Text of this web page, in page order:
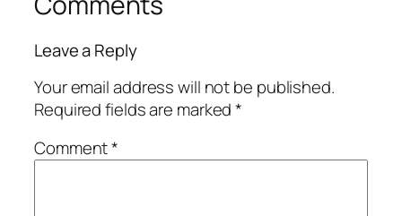
Leave a Reply
Your email address will not be published.
Required fields are marked*
Comment*